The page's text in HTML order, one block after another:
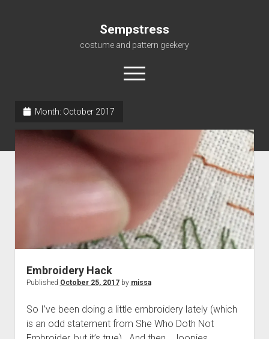
Sempstress
costume and pattern geekery
open
menu
For My Students
Patterns, eBooks & Such…
Month: October 2017
Embroidery Hack
Published October 25, 2017by missa
So I’ve been doing a little embroidery lately (which
is an odd statement from She Who Doth Not